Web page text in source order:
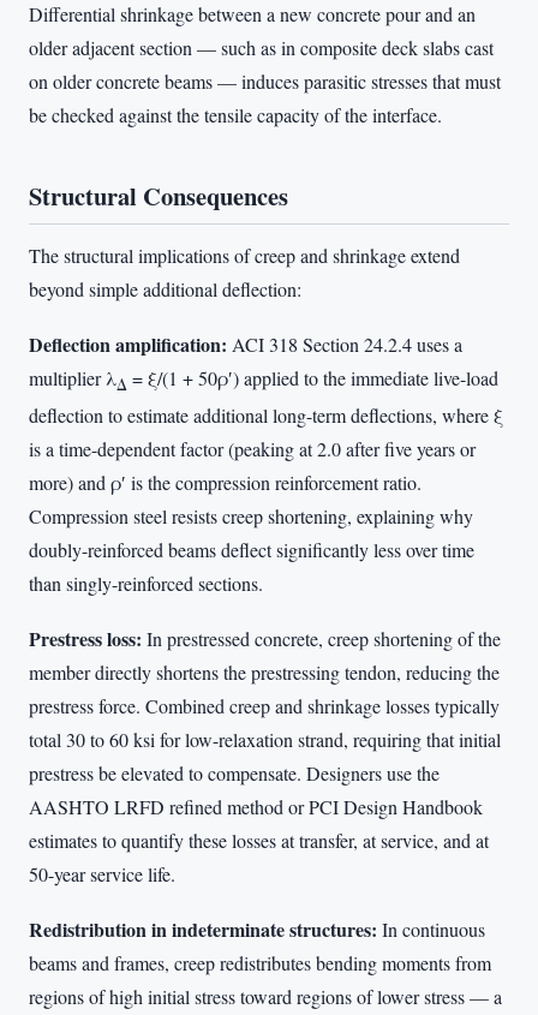
Differential shrinkage between a new concrete pour and an
older adjacent section — such as in composite deck slabs cast
on older concrete beams — induces parasitic stresses that must
be checked against the tensile capacity of the interface.
Structural Consequences
The structural implications of creep and shrinkage extend
beyond simple additional deflection:
Deflection amplification: ACI 318 Section 24.2.4 uses a
multiplier λΔ = ξ/(1 + 50ρ′) applied to the immediate live-load
deflection to estimate additional long-term deflections, where ξ
is a time-dependent factor (peaking at 2.0 after five years or
more) and ρ′ is the compression reinforcement ratio.
Compression steel resists creep shortening, explaining why
doubly-reinforced beams deflect significantly less over time
than singly-reinforced sections.
Prestress loss: In prestressed concrete, creep shortening of the
member directly shortens the prestressing tendon, reducing the
prestress force. Combined creep and shrinkage losses typically
total 30 to 60 ksi for low-relaxation strand, requiring that initial
prestress be elevated to compensate. Designers use the
AASHTO LRFD refined method or PCI Design Handbook
estimates to quantify these losses at transfer, at service, and at
50-year service life.
Redistribution in indeterminate structures: In continuous
beams and frames, creep redistributes bending moments from
regions of high initial stress toward regions of lower stress — a